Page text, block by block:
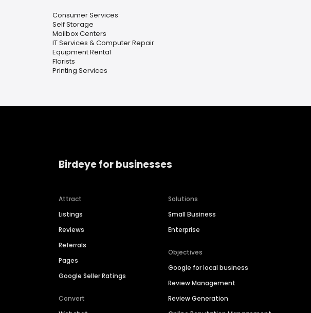
Consumer Services
Self Storage
Mailbox Centers
IT Services & Computer Repair
Equipment Rental
Florists
Printing Services
Birdeye for businesses
Attract
Listings
Reviews
Referrals
Pages
Google Seller Ratings
Convert
Solutions
Small Business
Enterprise
Objectives
Google for local business
Review Management
Review Generation